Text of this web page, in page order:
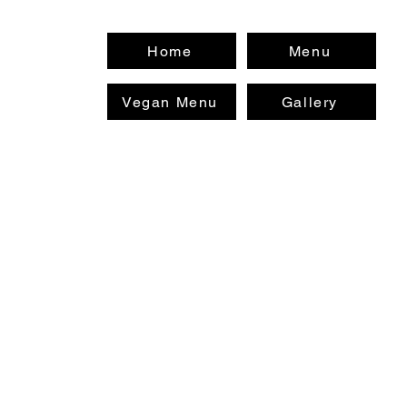
Home Menu
Vegan Menu Gallery